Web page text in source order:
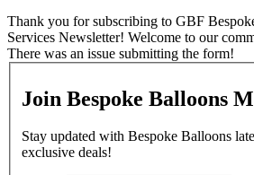
Thank you for subscribing to GBF
Services Newsletter! Welcome to our
There was an issue submitting the form!
Join Bespoke Balloons
Stay updated with Bespoke Balloons
exclusive deals!